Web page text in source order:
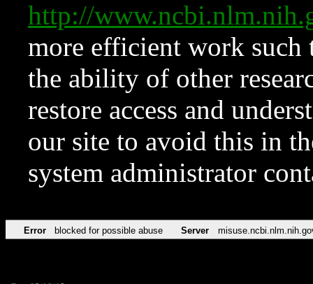
http://
more efficient work such
the ability of other
restore access and
our site to avoid this in
system administrator
Error blocked for possible abuse Server